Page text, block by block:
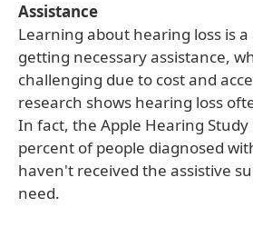
Assistance
Learning about hearing loss is
getting necessary assistance,
challenging due to cost and
research shows hearing loss
In fact, the Apple Hearing
percent of people diagnosed
haven't received the assistive
need.